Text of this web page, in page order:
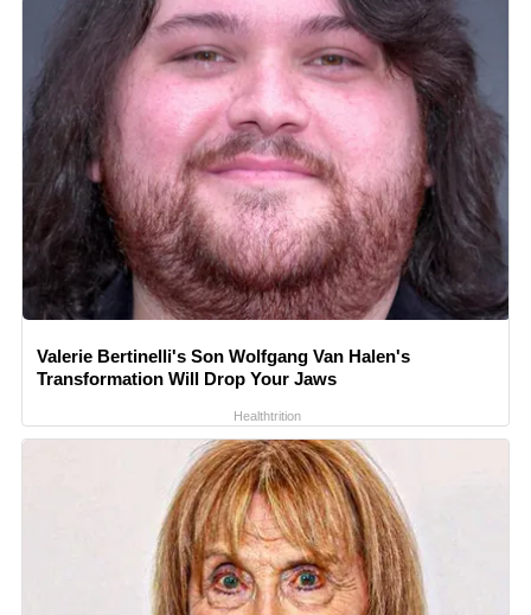
Valerie Bertinelli's Son Wolfgang Van Halen's
Transformation Will Drop Your Jaws
Healthtrition